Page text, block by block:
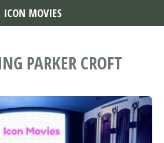
PARKER CROFT
ICON MOVIES